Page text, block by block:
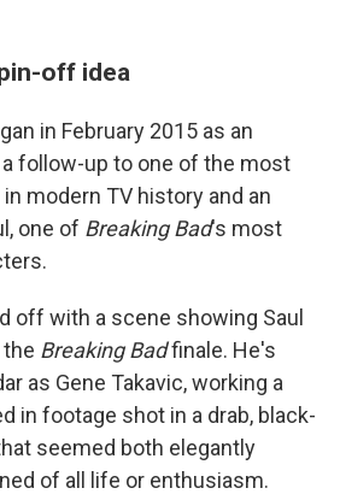
off idea
in February 2015 as an
follow-up to one of the most
modern TV history and an
one of Breaking Bad's most
off with a scene showing Saul
Breaking Badfinale. He's
as Gene Takavic, working a
in footage shot in a drab, black-
seemed both elegantly
of all life or enthusiasm.